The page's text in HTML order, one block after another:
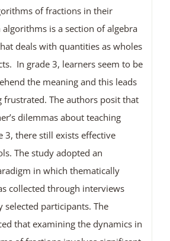
of fractions in their
algorithms is a section of algebra
deals with quantities as wholes
In grade 3, learners seem to be
the meaning and this leads
frustrated. The authors posit that
dilemmas about teaching
3, there still exists effective
The study adopted an
in which thematically
collected through interviews
participants. The
that examining the dynamics in